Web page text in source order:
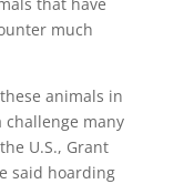
much
animals in
challenge many
U.S., Grant
said hoarding